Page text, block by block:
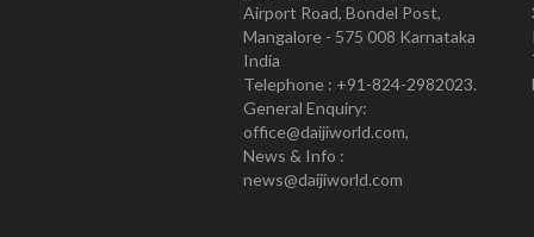
Airport Road, Bondel Post,
Mangalore - 575 008 Karnataka
India
Telephone : +91-824-2982023.
General Enquiry:
office@daijiworld.com,
News & Info :
news@daijiworld.com